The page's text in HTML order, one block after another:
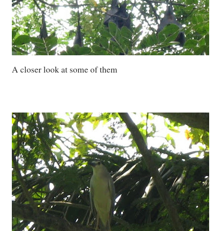
A closer look at some of them